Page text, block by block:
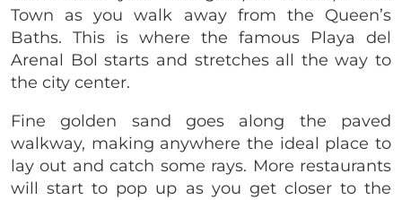
Town as you walk away from the Queen’s
Baths. This is where the famous Playa del
Arenal Bol starts and stretches all the way to
the city center.
Fine golden sand goes along the paved
walkway, making anywhere the ideal place to
lay out and catch some rays. More restaurants
will start to pop up as you get closer to the